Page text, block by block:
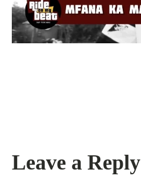
Leave a Reply